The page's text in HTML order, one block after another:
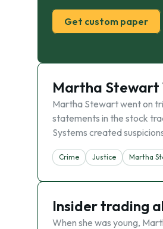
Get custom paper
Martha Stewart
Martha Stewart went on
statements in the stock
Systems created
Crime Justice Martha
Insider trading
When she was young,